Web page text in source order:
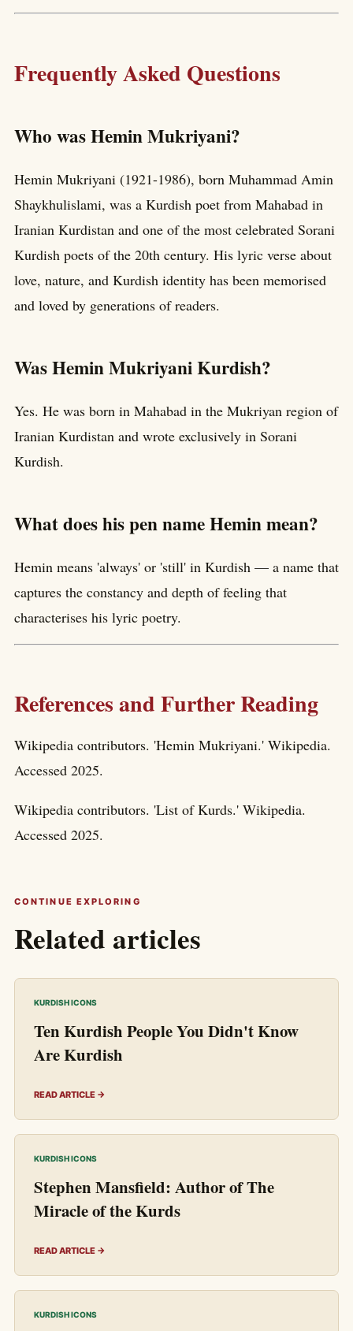
Frequently Asked Questions
Who was Hemin Mukriyani?
Hemin Mukriyani (1921-1986), born Muhammad Amin
Shaykhulislami, was a Kurdish poet from Mahabad in
Iranian Kurdistan and one of the most celebrated Sorani
Kurdish poets of the 20th century. His lyric verse about
love, nature, and Kurdish identity has been memorised
and loved by generations of readers.
Was Hemin Mukriyani Kurdish?
Yes. He was born in Mahabad in the Mukriyan region of
Iranian Kurdistan and wrote exclusively in Sorani
Kurdish.
What does his pen name Hemin mean?
Hemin means 'always' or 'still' in Kurdish — a name that
captures the constancy and depth of feeling that
characterises his lyric poetry.
References and Further Reading
Wikipedia contributors. 'Hemin Mukriyani.' Wikipedia.
Accessed 2025.
Wikipedia contributors. 'List of Kurds.' Wikipedia.
Accessed 2025.
CONTINUE EXPLORING
Related articles
KURDISH ICONS
Ten Kurdish People You Didn't Know
Are Kurdish
READ ARTICLE →
KURDISH ICONS
Stephen Mansfield: Author of The
Miracle of the Kurds
READ ARTICLE →
KURDISH ICONS